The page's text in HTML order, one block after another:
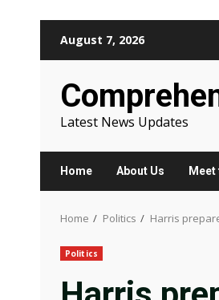
August 7, 2026
Latest News Updates
Home About Us Meet
Home Politics Harris
Politics